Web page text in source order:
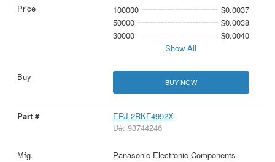
100000
$0.0037
50000
$0.0038
30000
$0.0040
Show All
BUY NOW
ERJ-2RKF4992X
D#: 93744246
Panasonic Electronic Components